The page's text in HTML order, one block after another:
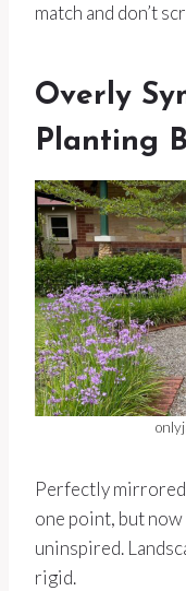
match and don’t
Overly
Planting
Perfectly
one point, but
uninspired.
rigid.